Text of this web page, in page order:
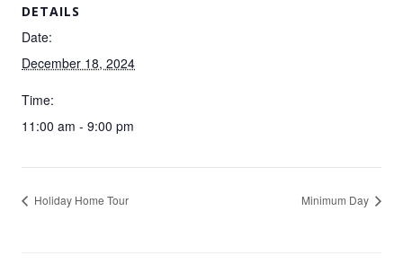
DETAILS
Date:
December 18, 2024
Time:
11:00 am - 9:00 pm
Holiday Home Tour Minimum Day